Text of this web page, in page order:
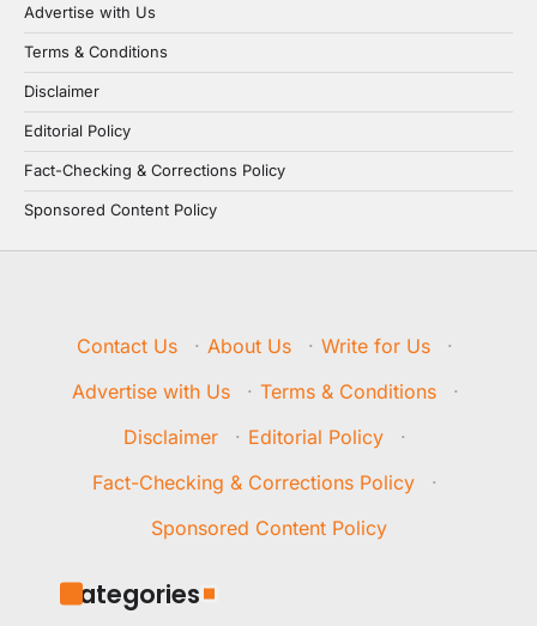
Advertise with Us
Terms & Conditions
Disclaimer
Editorial Policy
Fact-Checking & Corrections Policy
Sponsored Content Policy
Contact Us · About Us · Write for Us
·
Advertise with Us
· Terms & Conditions
·
Disclaimer
· Editorial Policy
·
Fact-Checking & Corrections Policy
·
Sponsored Content Policy
Categories